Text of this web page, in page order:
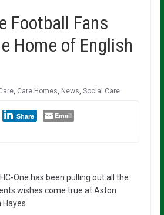
Football Fans
Home of English
, Care Homes News Social Care
Share Email
One has been pulling out all the
wishes come true at Aston